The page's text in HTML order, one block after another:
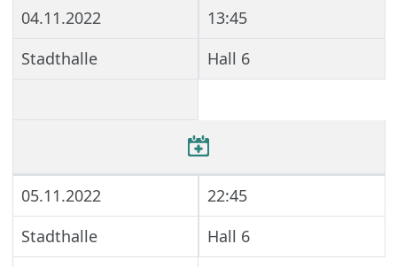
04.11.2022
13:45
Stadthalle
Hall 6
05.11.2022
22:45
Stadthalle
Hall 6